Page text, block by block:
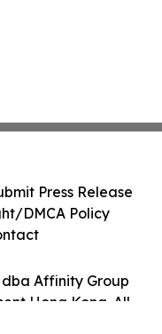
Affinity Group
Hong Kong. All
Press Release
DMCA Policy